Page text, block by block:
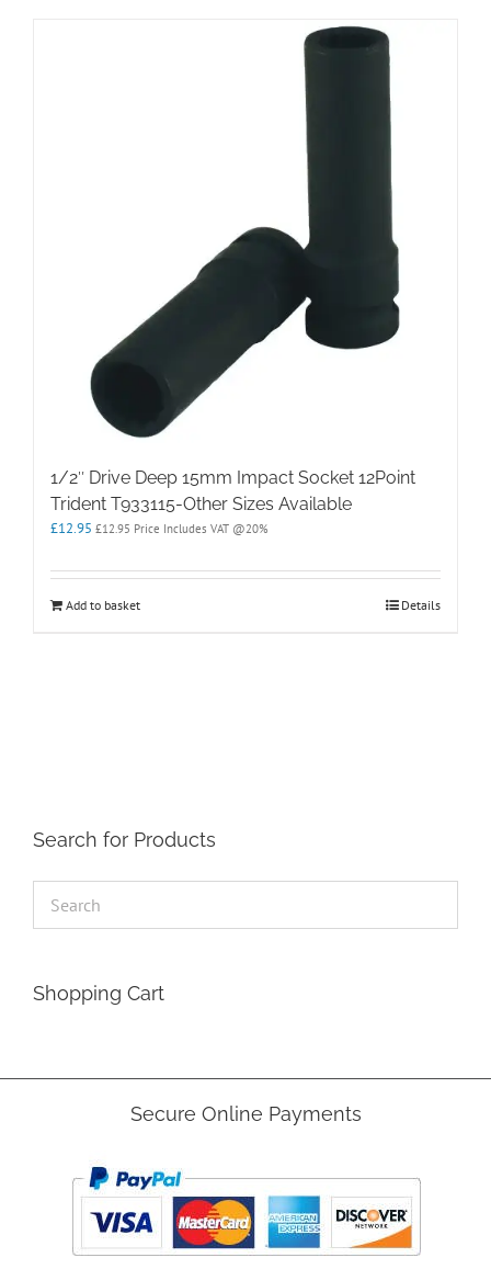
1/2″ Drive Deep 15mm Impact Socket 12Point
Trident T933115-Other Sizes Available
£12.95 £12.95 Price Includes VAT @20%
Add to basket Details
Search for Products
Shopping Cart
Secure Online Payments